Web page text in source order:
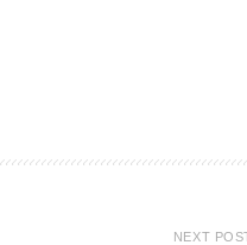
NEXT